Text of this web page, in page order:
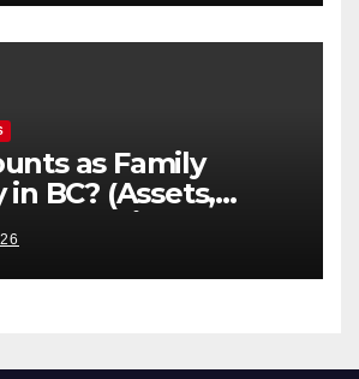
as Family
BC? (Assets,
Exclusions)